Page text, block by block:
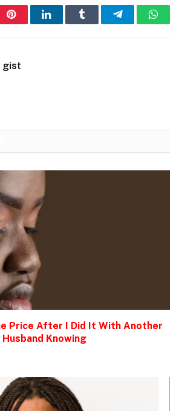
PinterestLinkedInTumblr Telegram
gist
Price After I Did It With Another
Knowing